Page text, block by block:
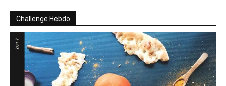
Challenge Hebdo